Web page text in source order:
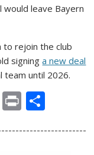
would leave Bayern
to rejoin the club
signinga new deal
team until 2026.
G Pr
t ar